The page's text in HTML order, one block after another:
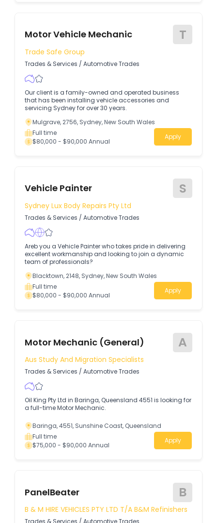
Motor Vehicle Mechanic T
Trade Safe Group
Trades & Services / Automotive Trades
Our client is a family-owned and operated business
that has been installing vehicle accessories and
servicing Sydney for over 30 years.
Mulgrave, 2756, Sydney, New South Wales
Full time
$80,000 - $90,000 Annual
Apply
Vehicle Painter S
Sydney Lux Body Repairs Pty Ltd
Trades & Services / Automotive Trades
Areb you a Vehicle Painter who takes pride in delivering
excellent workmanship and looking to join a dynamic
team of professionals?
Blacktown, 2148, Sydney, New South Wales
Full time
$80,000 - $90,000 Annual
Apply
Motor Mechanic (General) A
Aus Study And Migration Specialists
Trades & Services / Automotive Trades
Oil King Pty Ltd in Baringa, Queensland 4551 is looking for
a full-time Motor Mechanic.
Baringa, 4551, Sunshine Coast, Queensland
Full time
$75,000 - $90,000 Annual
Apply
PanelBeater B
B & M HIRE VEHICLES PTY LTD T/A B&M Refinishers